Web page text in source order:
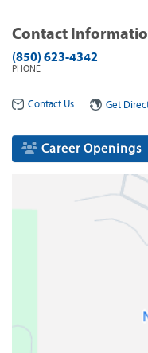
Contact
(850) 623-4342
PHONE
Contact Us Get
Career Openings